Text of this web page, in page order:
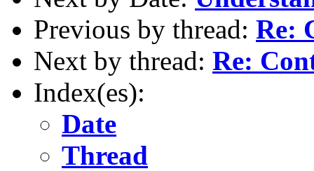
Previous by thread: Re:
Next by thread: Re:
Index(es):
Date
Thread